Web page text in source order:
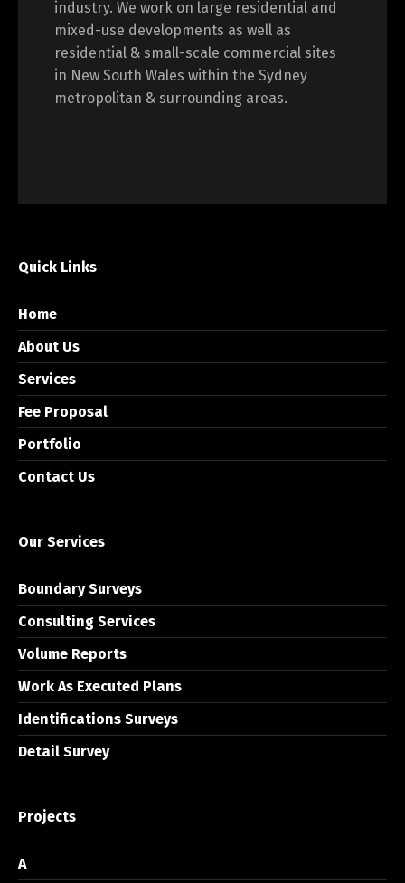
industry. We work on large residential and
mixed-use developments as well as
residential & small-scale commercial sites
in New South Wales within the Sydney
metropolitan & surrounding areas.
Quick Links
Home
About Us
Services
Fee Proposal
Portfolio
Contact Us
Our Services
Boundary Surveys
Consulting Services
Volume Reports
Work As Executed Plans
Identifications Surveys
Detail Survey
Projects
A